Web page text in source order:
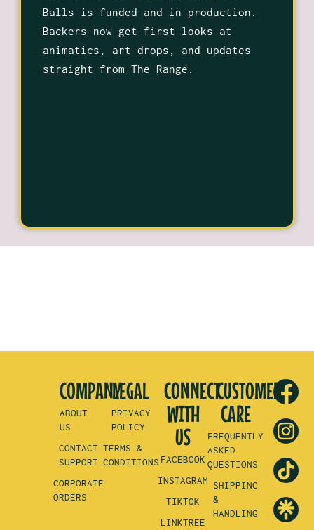
Balls is funded and in production.
Backers now get first looks at
animatics, art drops, and updates
straight from The Range.
COMPANY
ABOUT
US
CONTACT
SUPPORT
CORPORATE
ORDERS
LEGAL
PRIVACY
POLICY
TERMS &
CONDITIONS
CONNECT
WITH
US
FACEBOOK
INSTAGRAM
TIKTOK
LINKTREE
CUSTOMER
CARE
FREQUENTLY
ASKED
QUESTIONS
SHIPPING
&
HANDLING